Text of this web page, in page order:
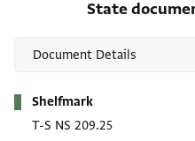
State
Shelfmark
T-S NS 209.25